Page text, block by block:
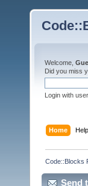
Welcome,
Did you miss
Login with
Home Help
Code::Blocks
Send